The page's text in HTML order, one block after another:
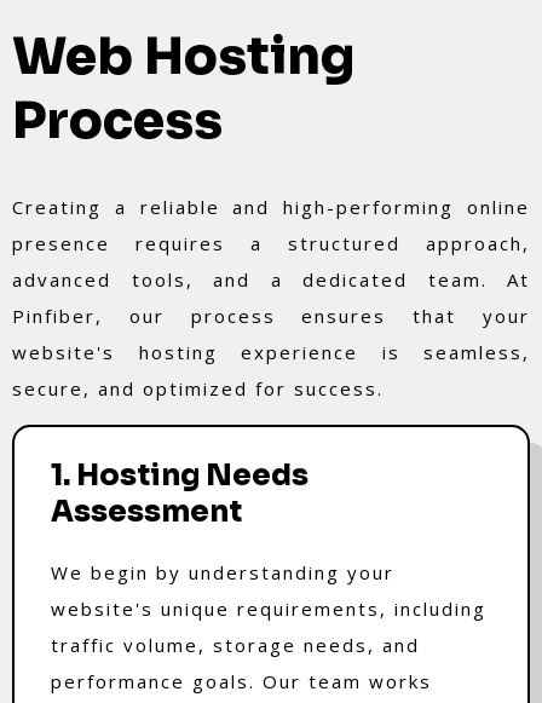
Web Hosting
Process
Creating a reliable and high-performing online
presence requires a structured approach,
advanced tools, and a dedicated team. At
Pinfiber, our process ensures that your
website's hosting experience is seamless,
secure, and optimized for success.
1. Hosting Needs
Assessment
We begin by understanding your
website's unique requirements, including
traffic volume, storage needs, and
performance goals. Our team works